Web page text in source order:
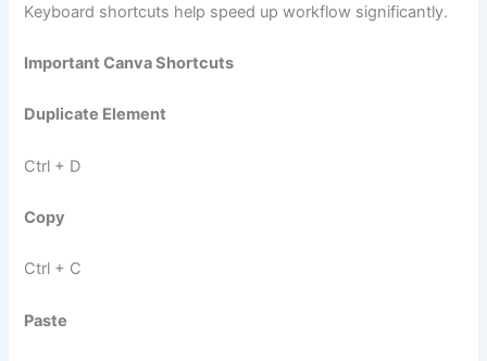
Keyboard shortcuts help speed up workflow significantly.
Important Canva Shortcuts
Duplicate Element
Ctrl + D
Copy
Ctrl + C
Paste